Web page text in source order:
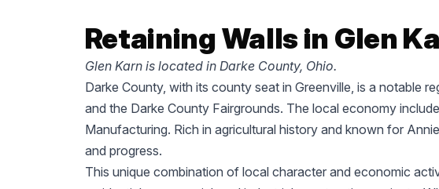
Retaining Walls in Glen
Glen Karn is located in Darke County, Ohio.
Darke County, with its county seat in Greenville, is a notable
and the Darke County Fairgrounds. The local economy
Manufacturing. Rich in agricultural history and known for
and progress.
This unique combination of local character and economic